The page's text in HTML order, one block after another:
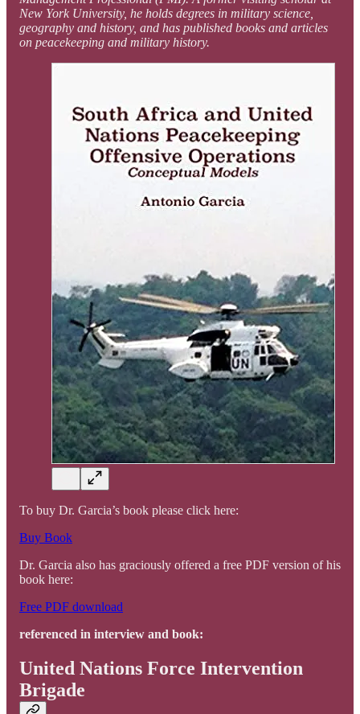
New York University, he holds degrees in military science,
geography and history, and has published books and articles
on peacekeeping and military history.
To buy Dr. Garcia’s book please click here:
Buy Book
Dr. Garcia also has graciously offered a free PDF version of his
book here:
Free PDF download
referenced in interview and book:
United Nations Force Intervention
Brigade